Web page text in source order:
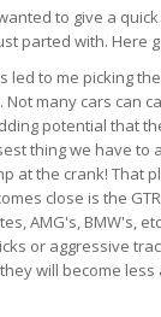
to give a
parted with. Here
led to me picking
Not many cars can
potential that
thing we have to
at the crank! That
close is the
AMG's, BMW's,
or aggressive
will become